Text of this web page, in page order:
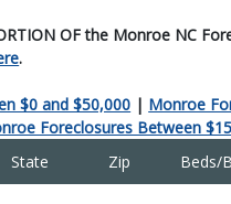
OF the Monroe NC
.
$0 and $50,000 | Monroe
Foreclosures Between
State Zip Beds/